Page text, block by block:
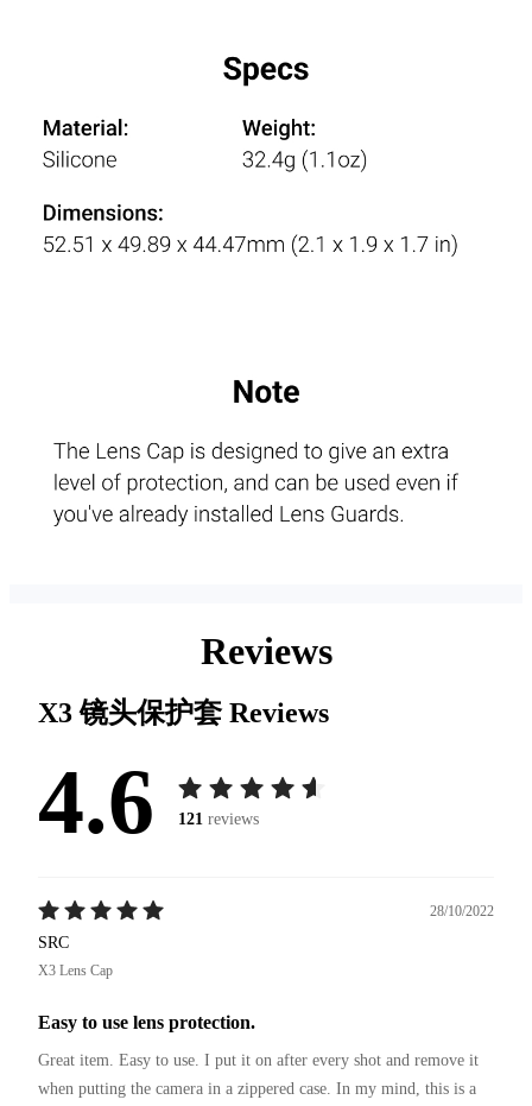
Reviews
X3 镜头保护套Reviews
4.6 121 reviews
28/10/2022
SRC
X3 Lens Cap
Easy to use lens protection.
Great item. Easy to use. I put it on after every shot and remove it
when putting the camera in a zippered case. In my mind, this is a